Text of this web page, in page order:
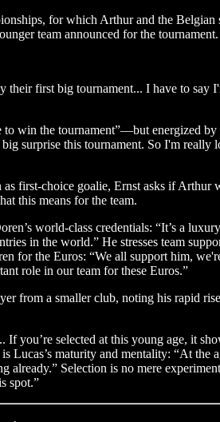
for which Arthur and the Belgian
team announced for the tournament.
their first big tournament... I have to say
win the tournament”—but energized by
surprise this tournament. So I'm really
first-choice goalie, Ernst asks if Arthur
this means for the team.
world-class credentials: “It’s a luxury
in the world.” He stresses team
for the Euros: “We all support him,
role in our team for these Euros.”
from a smaller club, noting his rapid
you’re selected at this young age, it
Lucas’s maturity and mentality: “At the
already.” Selection is no mere
spot.”